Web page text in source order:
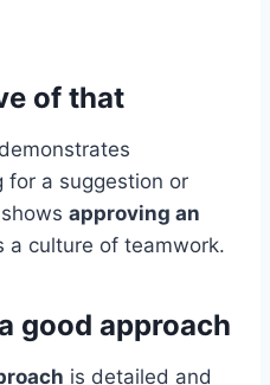
of that
demonstrates
for a suggestion or
approving an
a culture of teamwork.
good approach
is detailed and